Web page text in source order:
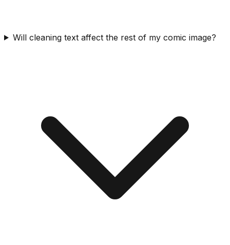
Will cleaning text affect the rest of my comic image?